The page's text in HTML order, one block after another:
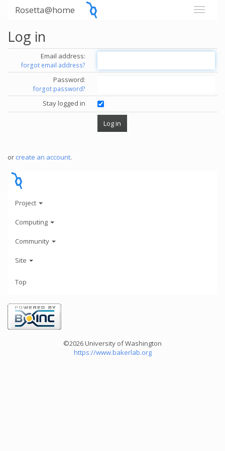
Rosetta@home
Log in
Email address:
forgot email address?
Password:
forgot password?
Stay logged in
or create an account.
Project
Computing
Community
Site
Top
©2026 University of Washington
https://www.bakerlab.org